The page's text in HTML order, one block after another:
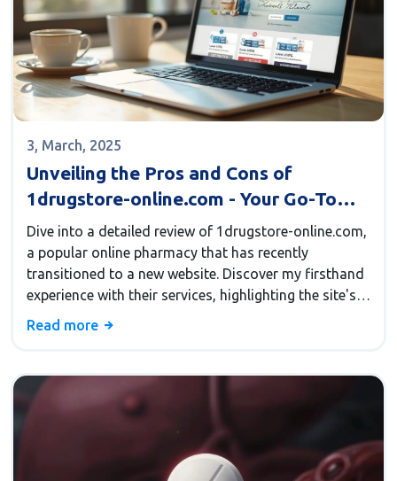
3, March, 2025
Unveiling the Pros and Cons of
1drugstore-online.com - Your Go-To
Online Pharmacy
Dive into a detailed review of 1drugstore-online.com,
a popular online pharmacy that has recently
transitioned to a new website. Discover my firsthand
experience with their services, highlighting the site's
usability, pricing, and delivery timelines. Acquaint
pharmacy option from the comfort of your home,
this review has you covered.
Read more